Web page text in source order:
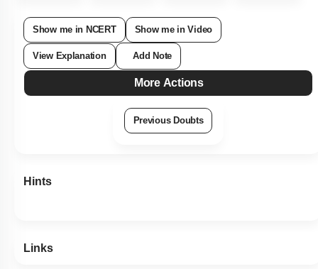
Show me in NCERT Show me in Video
View Explanation Add Note
More Actions
Previous Doubts
Hints
Links